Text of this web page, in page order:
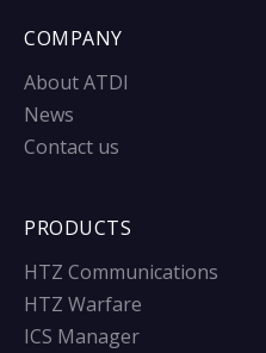
COMPANY
About ATDI
News
Contact us
PRODUCTS
HTZ Communications
HTZ Warfare
ICS Manager